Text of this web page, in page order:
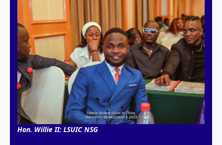
Hon. Willie II: LSUIC NSG